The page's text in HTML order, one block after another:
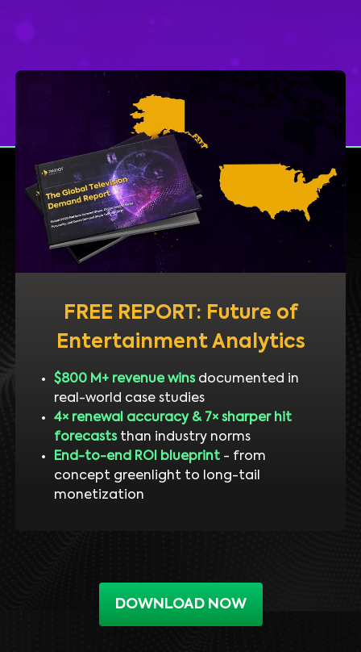
FREE REPORT: Future of
Entertainment Analytics
$800 M+ revenue winsdocumented in
real-world case studies
4× renewal accuracy & 7× sharper hit
forecaststhan industry norms
End-to-end ROI blueprint- from
concept greenlight to long-tail
monetization
DOWNLOAD NOW